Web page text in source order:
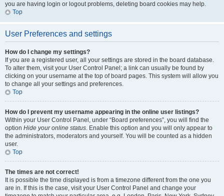
you are having login or logout problems, deleting board cookies may help.
Top
User Preferences and settings
How do I change my settings?
If you are a registered user, all your settings are stored in the board database.
To alter them, visit your User Control Panel; a link can usually be found by
clicking on your username at the top of board pages. This system will allow you
to change all your settings and preferences.
Top
How do I prevent my username appearing in the online user listings?
Within your User Control Panel, under “Board preferences”, you will find the
option Hide your online status. Enable this option and you will only appear to
the administrators, moderators and yourself. You will be counted as a hidden
user.
Top
The times are not correct!
It is possible the time displayed is from a timezone different from the one you
are in. If this is the case, visit your User Control Panel and change your